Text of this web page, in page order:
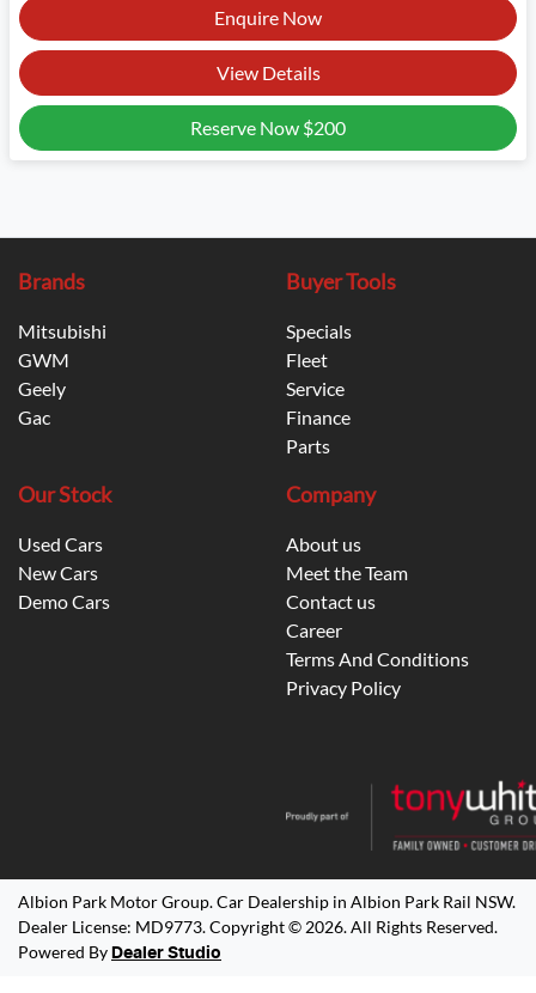
Enquire Now
View Details
Reserve Now $200
Brands
Mitsubishi
GWM
Geely
Gac
Buyer Tools
Specials
Fleet
Service
Finance
Parts
Our Stock
Used Cars
New Cars
Demo Cars
Company
About us
Meet the Team
Contact us
Career
Terms And Conditions
Privacy Policy
Albion Park Motor Group.Car Dealership in Albion Park Rail NSW.
Dealer License: MD9773.Copyright © 2026. All Rights Reserved.
Powered By Dealer Studio